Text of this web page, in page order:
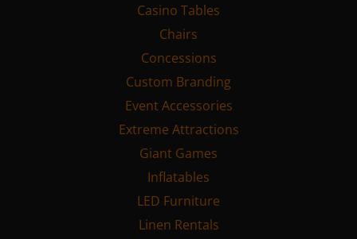
Casino Tables
Chairs
Concessions
Custom Branding
Event Accessories
Extreme Attractions
Giant Games
Inflatables
LED Furniture
Linen Rentals